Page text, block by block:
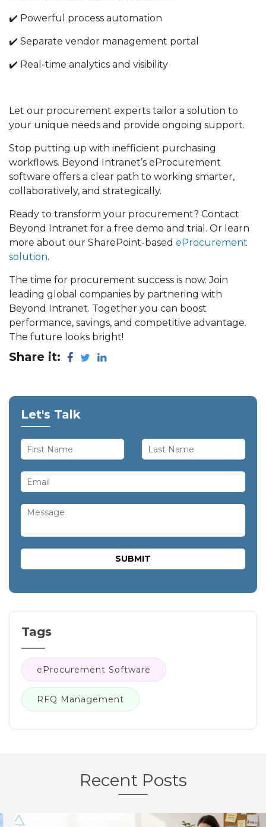
✔️ Powerful process automation
✔️ Separate vendor management portal
✔️ Real-time analytics and visibility
Let our procurement experts tailor a solution to
your unique needs and provide ongoing support.
Stop putting up with inefficient purchasing
workflows. Beyond Intranet’s eProcurement
software offers a clear path to working smarter,
collaboratively, and strategically.
Ready to transform your procurement? Contact
Beyond Intranet for a free demo and trial. Or learn
more about our SharePoint-based eProcurement
solution.
The time for procurement success is now. Join
leading global companies by partnering with
Beyond Intranet. Together you can boost
performance, savings, and competitive advantage.
The future looks bright!
Share it:
Let's Talk
Tags
eProcurement Software
RFQ Management
Recent Posts